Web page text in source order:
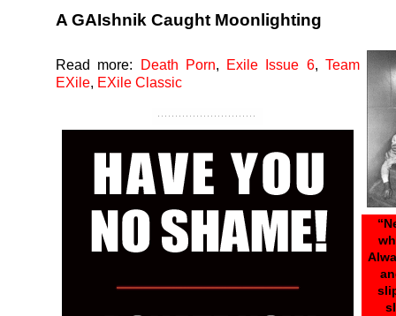
A GAIshnik Caught Moonlighting
Read more: Death Porn, Exile Issue 6,Team
EXile, EXile Classic